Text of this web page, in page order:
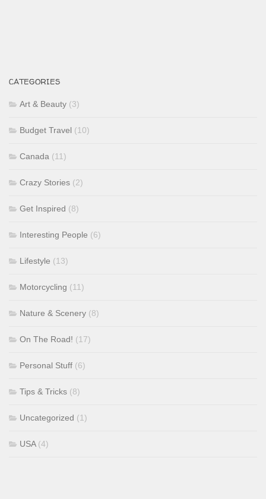
CATEGORIES
Art & Beauty (3)
Budget Travel (10)
Canada (11)
Crazy Stories (2)
Get Inspired (8)
Interesting People (6)
Lifestyle (13)
Motorcycling (11)
Nature & Scenery (8)
On The Road! (17)
Personal Stuff (6)
Tips & Tricks (8)
Uncategorized (1)
USA(4)